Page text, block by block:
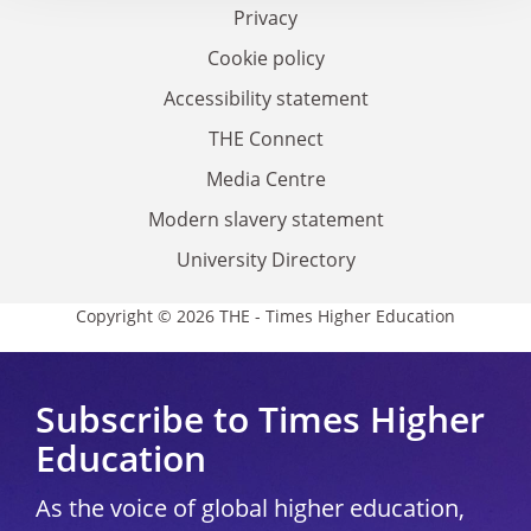
Privacy
Cookie policy
Accessibility statement
THE Connect
Media Centre
Modern slavery statement
University Directory
Copyright © 2026 THE - Times Higher Education
Subscribe to Times Higher
Education
As the voice of global higher education,